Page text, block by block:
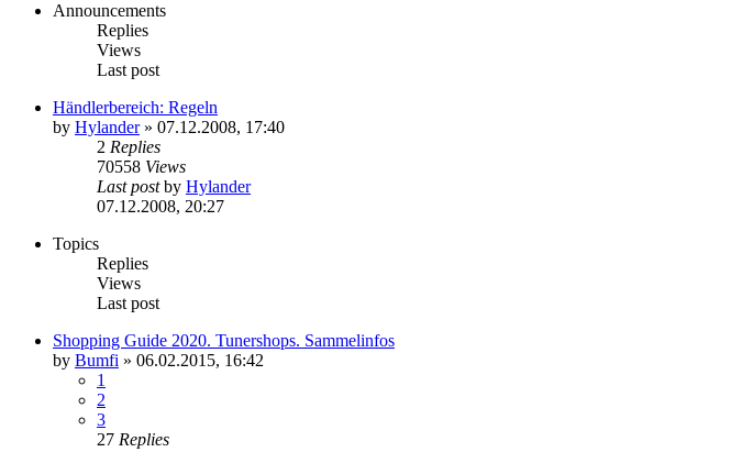
Announcements
Replies
Views
Last post
Händlerbereich: Regeln
by Hylander» 07.12.2008, 17:40
2 Replies
70558 Views
Last postby Hylander
07.12.2008, 20:27
Topics
Replies
Views
Last post
Shopping Guide 2020. Tunershops. Sammelinfos
by Bumfi » 06.02.2015, 16:42
1
2
3
27 Replies